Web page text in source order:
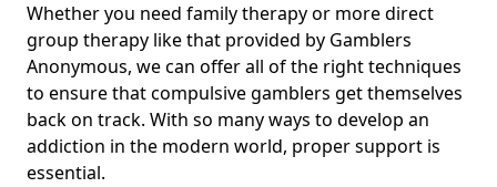
Whether you need family therapy or more direct
group therapy like that provided by Gamblers
Anonymous, we can offer all of the right techniques
to ensure that compulsive gamblers get themselves
back on track. With so many ways to develop an
addiction in the modern world, proper support is
essential.